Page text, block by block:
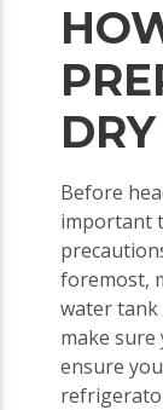
Before
important
foremost,
water tank
make
ensure